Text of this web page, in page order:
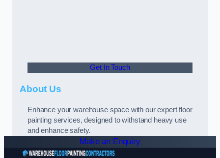
Get In Touch
About Us
Enhance your warehouse space with our expert floor
painting services, designed to withstand heavy use
and enhance safety.
Make an Enquiry